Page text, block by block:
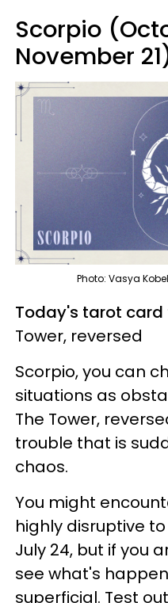
Scorpio
November
Photo: Vasya
Today's tarot card
Tower, reversed
Scorpio, you can
situations as
The Tower,
trouble that is
chaos.
You might
highly disruptive
July 24, but if you
see what's
superficial. Test